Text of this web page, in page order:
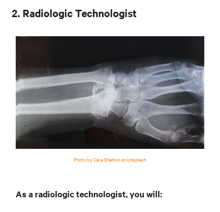
2. Radiologic Technologist
Photo by Cara Shelton on Unsplash
As a radiologic technologist, you will: